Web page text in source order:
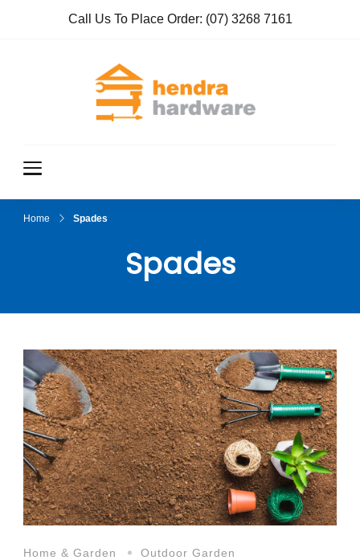
Call Us To Place Order: (07) 3268 7161
Home Spades
Spades
Home & Garden Outdoor Garden